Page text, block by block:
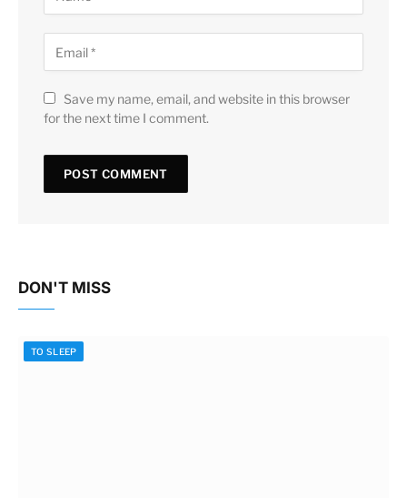
Save my name, email, and website in this browser
for the next time I comment.
DON'T MISS
TO SLEEP